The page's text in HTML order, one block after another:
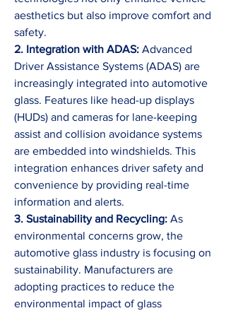
aesthetics but also improve comfort and
safety.
2. Integration with ADAS: Advanced
Driver Assistance Systems (ADAS) are
increasingly integrated into automotive
glass. Features like head-up displays
(HUDs) and cameras for lane-keeping
assist and collision avoidance systems
are embedded into windshields. This
integration enhances driver safety and
convenience by providing real-time
information and alerts.
3. Sustainability and Recycling: As
environmental concerns grow, the
automotive glass industry is focusing on
sustainability. Manufacturers are
adopting practices to reduce the
environmental impact of glass